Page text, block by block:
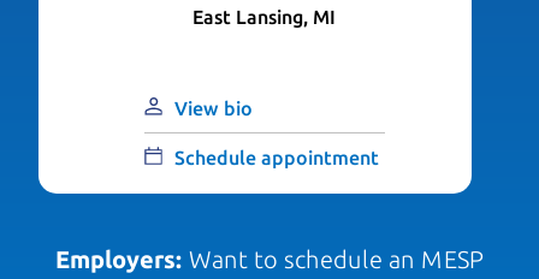
East Lansing, MI
View bio
Schedule appointment
Employers: Want to schedule an MESP